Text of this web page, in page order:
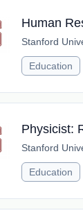
Human
Stanford
Education
Physicist:
Stanford
Education